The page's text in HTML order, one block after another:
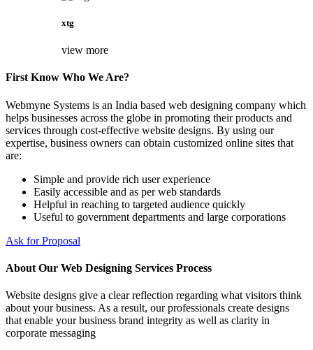
xtg
view more
First Know Who We Are?
Webmyne Systems is an India based web designing company which
helps businesses across the globe in promoting their products and
services through cost-effective website designs. By using our
expertise, business owners can obtain customized online sites that
are:
Simple and provide rich user experience
Easily accessible and as per web standards
Helpful in reaching to targeted audience quickly
Useful to government departments and large corporations
Ask for Proposal
About Our Web Designing Services Process
Website designs give a clear reflection regarding what visitors think
about your business. As a result, our professionals create designs
that enable your business brand integrity as well as clarity in
corporate messaging